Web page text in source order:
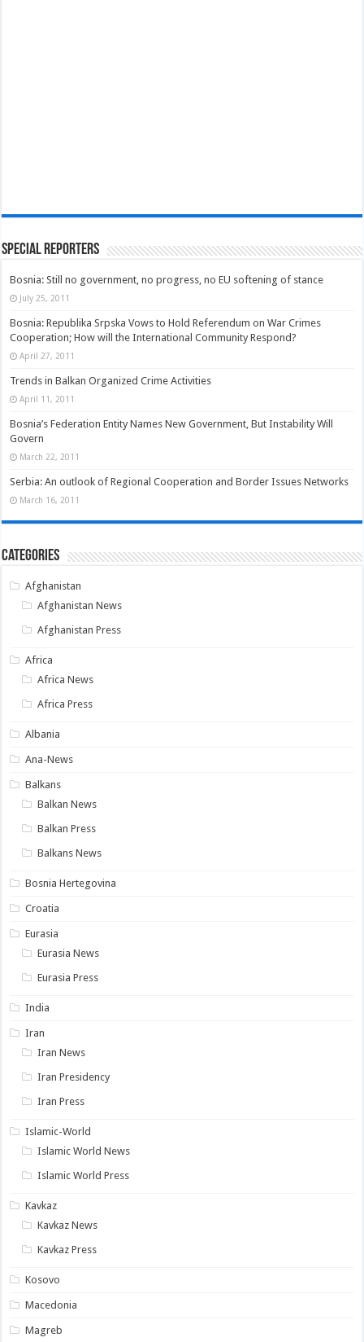
Special Reporters
Bosnia: Still no government, no progress, no EU softening of stance
July 25, 2011
Bosnia: Republika Srpska Vows to Hold Referendum on War Crimes
Cooperation; How will the International Community Respond?
April 27, 2011
Trends in Balkan Organized Crime Activities
April 11, 2011
Bosnia’s Federation Entity Names New Government, But Instability Will
Govern
March 22, 2011
Serbia: An outlook of Regional Cooperation and Border Issues Networks
March 16, 2011
Categories
Afghanistan
Afghanistan News
Afghanistan Press
Africa
Africa News
Africa Press
Albania
Ana-News
Balkans
Balkan News
Balkan Press
Balkans News
Bosnia Hertegovina
Croatia
Eurasia
Eurasia News
Eurasia Press
India
Iran
Iran News
Iran Presidency
Iran Press
Islamic-World
Islamic World News
Islamic World Press
Kavkaz
Kavkaz News
Kavkaz Press
Kosovo
Macedonia
Magreb